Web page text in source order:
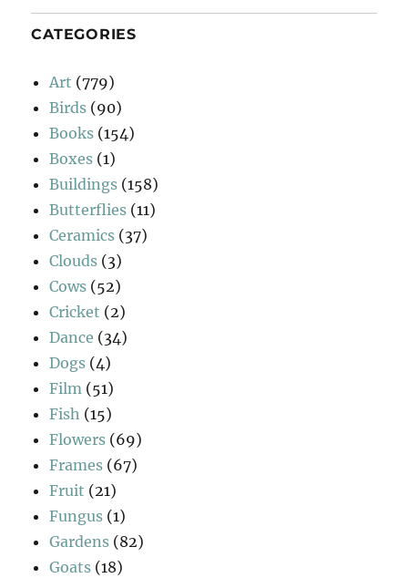
CATEGORIES
Art (779)
Birds (90)
Books (154)
Boxes (1)
Buildings (158)
Butterflies (11)
Ceramics (37)
Clouds (3)
Cows (52)
Cricket (2)
Dance (34)
Dogs (4)
Film (51)
Fish (15)
Flowers (69)
Frames (67)
Fruit (21)
Fungus (1)
Gardens (82)
Goats (18)